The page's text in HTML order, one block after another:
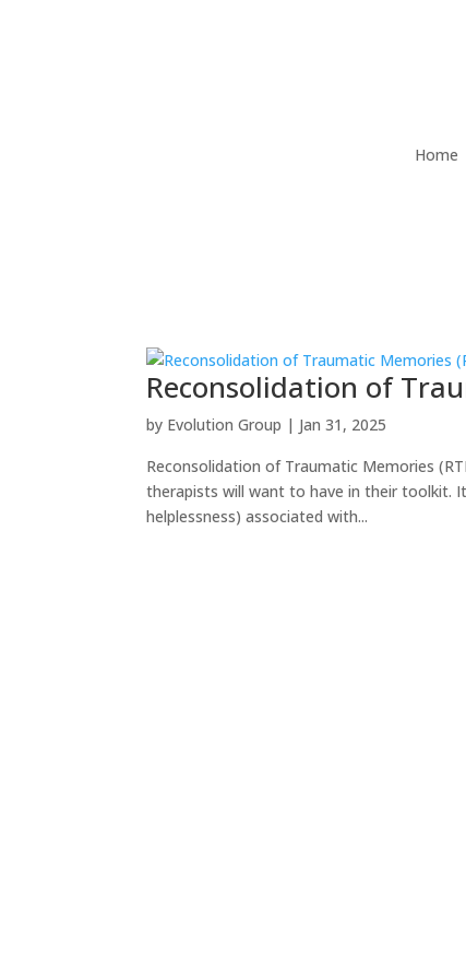
Home
Reconsolidation of
by Evolution Group | Jan 31, 2025
Reconsolidation of Traumatic Memories
therapists will want to have in their toolkit.
helplessness) associated with...